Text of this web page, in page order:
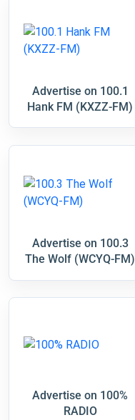
Advertise on 100.1
Hank FM (KXZZ-FM)
Advertise on 100.3
The Wolf (WCYQ-FM)
Advertise on 100%
RADIO